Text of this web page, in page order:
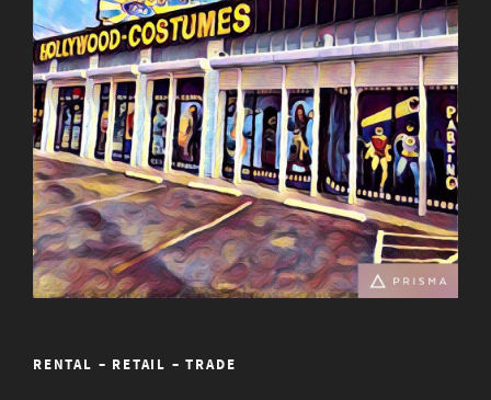
RENTAL – RETAIL – TRADE